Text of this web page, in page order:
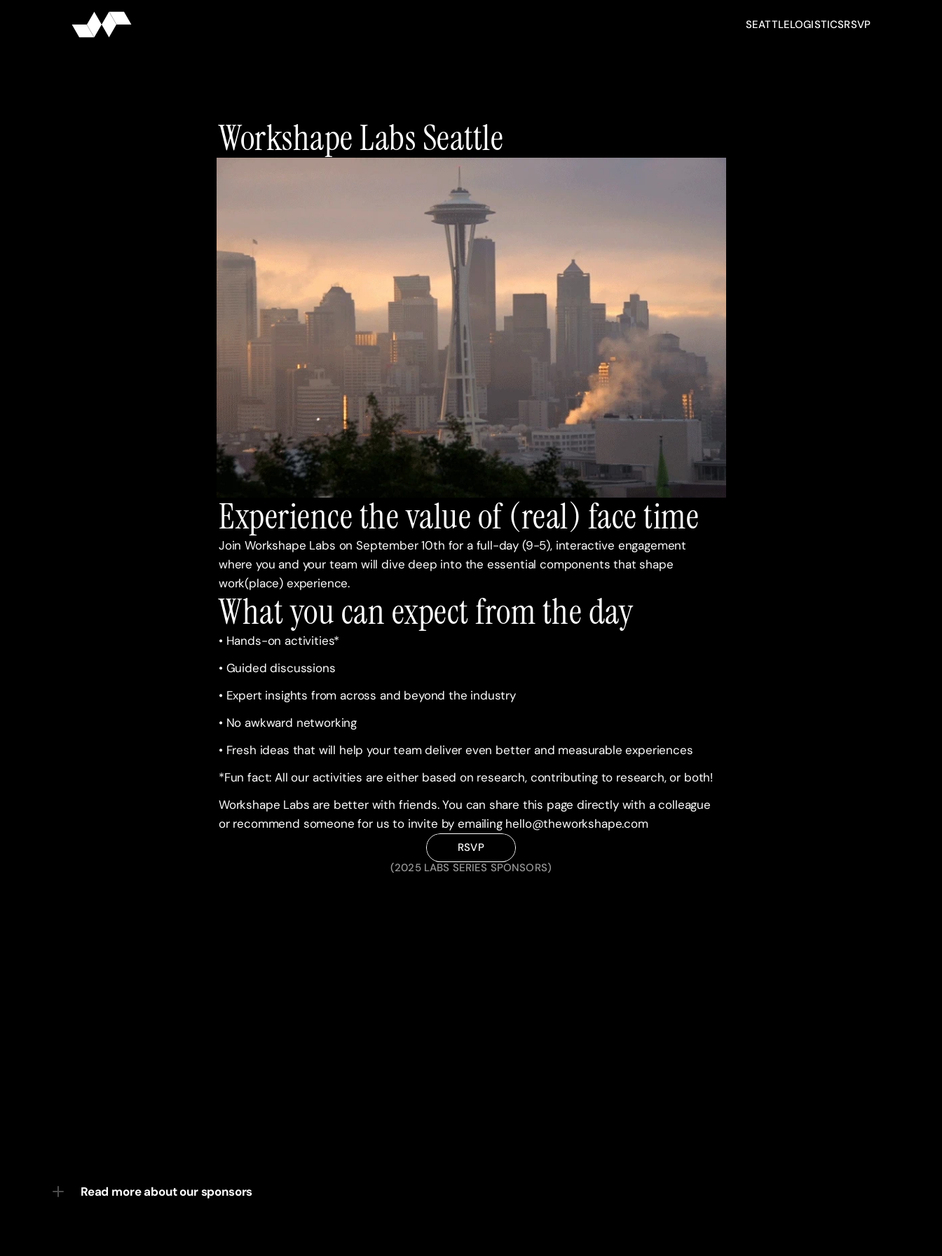
SEATTLELOGISTICSRSVP
Workshape Labs Seattle
Experience the value of (real) face time
Join Workshape Labs on September 10th for a full-day (9-5), interactive engagement
where you and your team will dive deep into the essential components that shape
work(place) experience.
What you can expect from the day
• Hands-on activities*
• Guided discussions
• Expert insights from across and beyond the industry
• No awkward networking
• Fresh ideas that will help your team deliver even better and measurable experiences
*Fun fact: All our activities are either based on research, contributing to research, or both!
Workshape Labs are better with friends. You can share this page directly with a colleague
or recommend someone for us to invite by emailing hello@theworkshape.com
RSVP
(2025 LABS SERIES SPONSORS)
Read more about our sponsors